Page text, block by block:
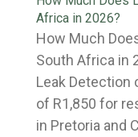
Africa in 2026?
How Much
South Africa in
Leak Detection
of R1,850 for
in Pretoria and